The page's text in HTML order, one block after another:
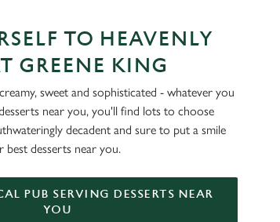
TO HEAVENLY
GREENE KING
sweet and sophisticated - whatever you
near you, you'll find lots to choose
decadent and sure to put a smile
desserts near you.
PUB SERVING DESSERTS NEAR
YOU